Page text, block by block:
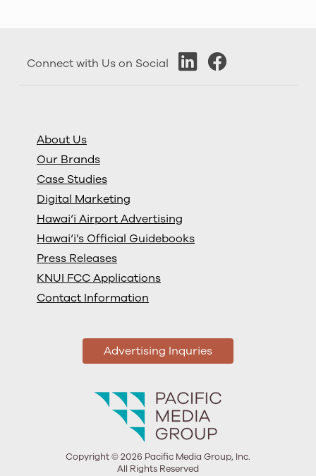
Connect with Us on Social
About Us
Our Brands
Case Studies
Digital Marketing
Hawai‘i Airport Advertising
Hawai‘i’s Official Guidebooks
Press Releases
KNUI FCC Applications
Contact Information
Advertising Inquries
Copyright © 2026 Pacific Media Group, Inc.
All Rights Reserved